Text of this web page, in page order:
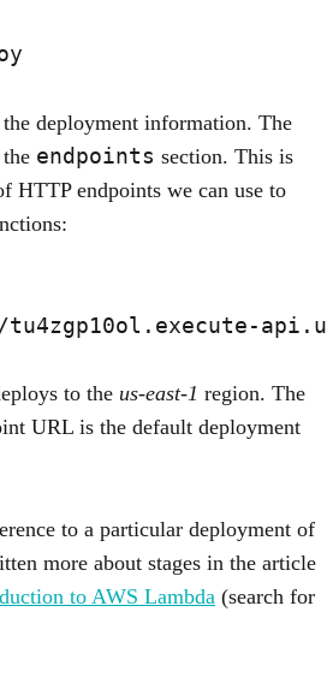
deployment information. The
endpoints section. This is
HTTP endpoints we can use to
to the us-east-1 region. The
URL is the default deployment
to a particular deployment of
more about stages in the article
to AWS Lambda (search for